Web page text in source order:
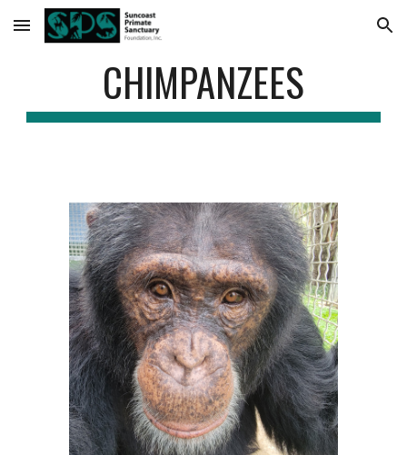
Skip to main content Skip to navigation
CHIMPANZEES